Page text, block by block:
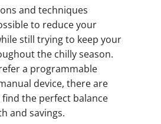
and techniques
to reduce your
still trying to keep your
the chilly season.
a programmable
device, there are
find the perfect balance
and savings.